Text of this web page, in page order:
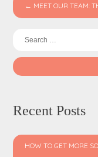
← MEET OUR TEAM:
Recent Posts
HOW TO GET MORE